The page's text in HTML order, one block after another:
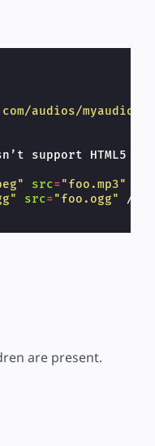
audios/
support HTML5
src="foo.mp3"
src="foo.ogg"
/>
are present.